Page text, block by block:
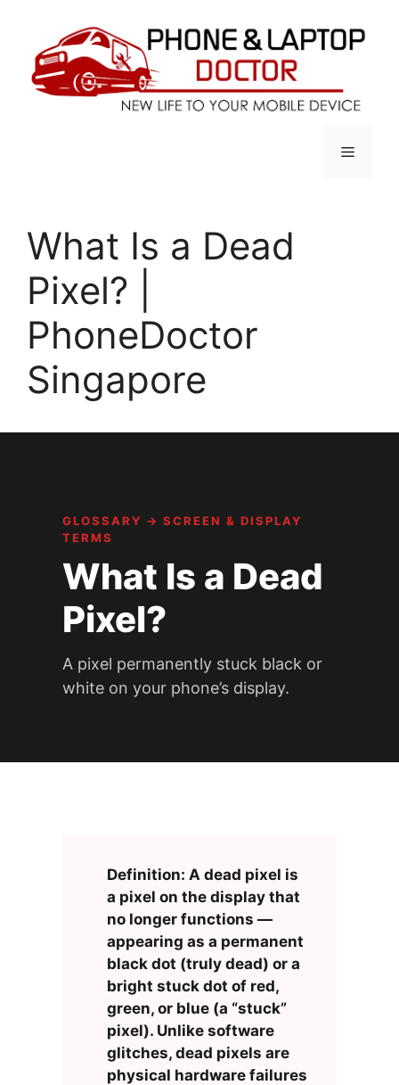
content
Menu
What Is a Dead
Pixel? |
PhoneDoctor
Singapore
GLOSSARY → SCREEN & DISPLAY
TERMS
What Is a Dead
Pixel?
A pixel permanently stuck black or
white on your phone’s display.
Definition: A dead pixel is
a pixel on the display that
no longer functions —
appearing as a permanent
black dot (truly dead) or a
bright stuck dot of red,
green, or blue (a “stuck”
pixel). Unlike software
glitches, dead pixels are
physical hardware failures